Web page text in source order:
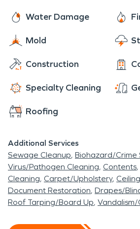
damage restoration needs,
which is why we're available 24/
with the assistance and care
us now for an estimate!
Water Damage
Mold
Construction
Specialty Cleaning
Roofing
Additional Services
Sewage Cleanup Biohazard/Crime
Virus/Pathogen Cleaning Contents
Cleaning Carpet/Upholstery
Document Restoration Drapes/
Roof Tarping/Board Up